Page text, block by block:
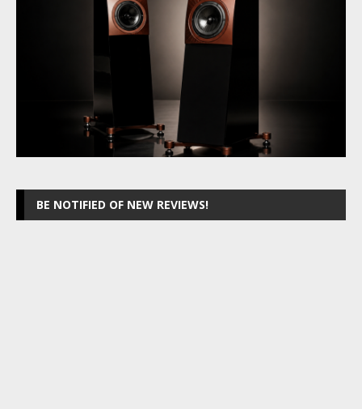
BE NOTIFIED OF NEW REVIEWS!